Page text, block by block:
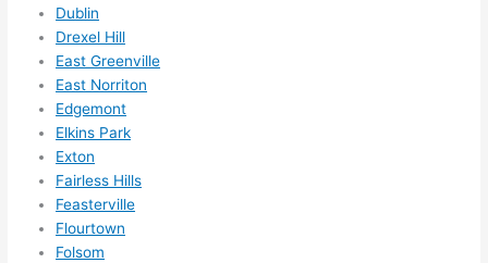
Dublin
Drexel Hill
East Greenville
East Norriton
Edgemont
Elkins Park
Exton
Fairless Hills
Feasterville
Flourtown
Folsom